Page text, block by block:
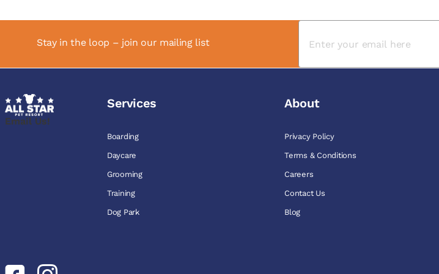
Stay in the loop – join our mailing list
Email Us!
Services
Boarding
Daycare
Grooming
Training
Dog Park
About
Privacy Policy
Terms & Conditions
Careers
Contact Us
Blog